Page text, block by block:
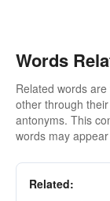
Words
Related words
other through
antonyms. This
words may
Related: